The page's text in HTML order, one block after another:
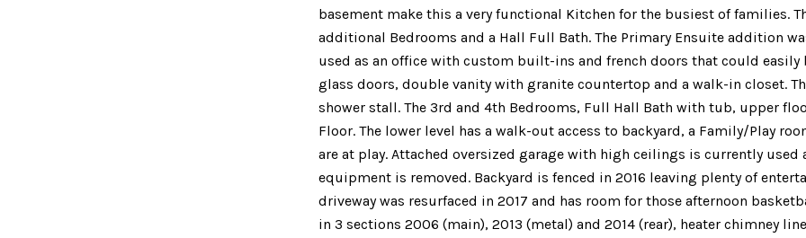
basement make this a very functional Kitchen for the busiest of families.
additional Bedrooms and a Hall Full Bath. The Primary Ensuite addition
used as an office with custom built-ins and french doors that could easily
glass doors, double vanity with granite countertop and a walk-in closet.
shower stall. The 3rd and 4th Bedrooms, Full Hall Bath with tub, upper
Floor. The lower level has a walk-out access to backyard, a Family/Play
are at play. Attached oversized garage with high ceilings is currently used
equipment is removed. Backyard is fenced in 2016 leaving plenty of
driveway was resurfaced in 2017 and has room for those afternoon
in 3 sections 2006 (main), 2013 (metal) and 2014 (rear), heater chimney